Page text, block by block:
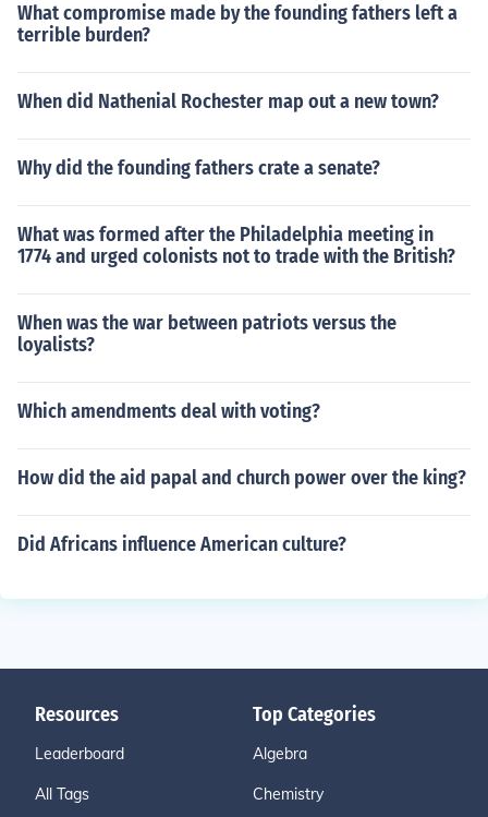
What compromise made by the founding fathers left a
terrible burden?
When did Nathenial Rochester map out a new town?
Why did the founding fathers crate a senate?
What was formed after the Philadelphia meeting in
1774 and urged colonists not to trade with the British?
When was the war between patriots versus the
loyalists?
Which amendments deal with voting?
How did the aid papal and church power over the king?
Did Africans influence American culture?
Resources
Leaderboard
All Tags
Top Categories
Algebra
Chemistry